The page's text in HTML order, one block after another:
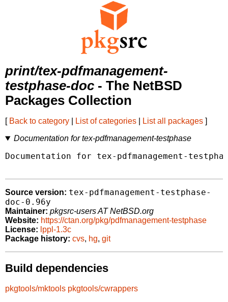
print/tex-pdfmanagement-
testphase-doc - The NetBSD
Packages Collection
[ Back to category List of categories List all packages ]
Documentation for tex-pdfmanagement-testphase
Documentation for tex-pdfmanagement-
Source version: tex-pdfmanagement-testphase-
doc-0.96y
Maintainer: pkgsrc-users AT NetBSD.org
Website: https://ctan.org/pkg/pdfmanagement-testphase
License: lppl-1.3c
Package history: cvs, hg, git
Build dependencies
pkgtools/mktools pkgtools/cwrappers